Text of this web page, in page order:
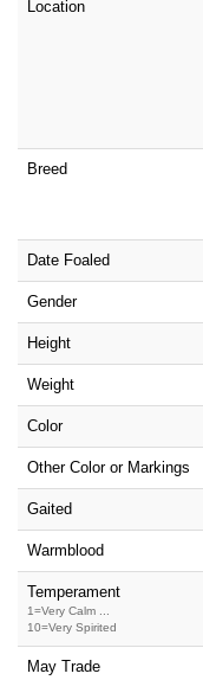
Location
Breed
Date Foaled
Gender
Height
Weight
Color
Other Color or Markings
Gaited
Warmblood
Temperament
1=Very Calm ...
10=Very Spirited
May Trade